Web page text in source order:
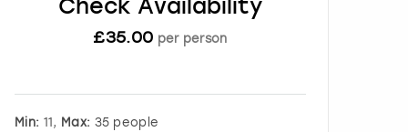
Check Availability
£35.00 per person
Min: 11, Max: 35 people